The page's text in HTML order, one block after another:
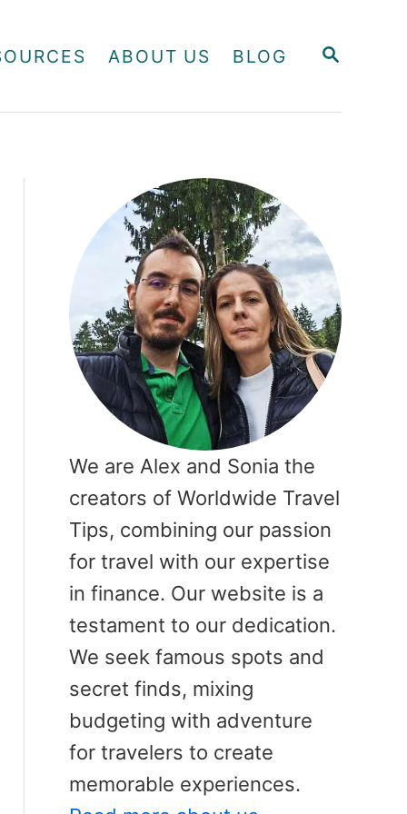
S
R
ABOUT US BLOG
We are Alex and Sonia the
creators of Worldwide Travel
Tips, combining our passion
for travel with our expertise
in finance. Our website is a
testament to our dedication.
We seek famous spots and
secret finds, mixing
budgeting with adventure
for travelers to create
memorable experiences.